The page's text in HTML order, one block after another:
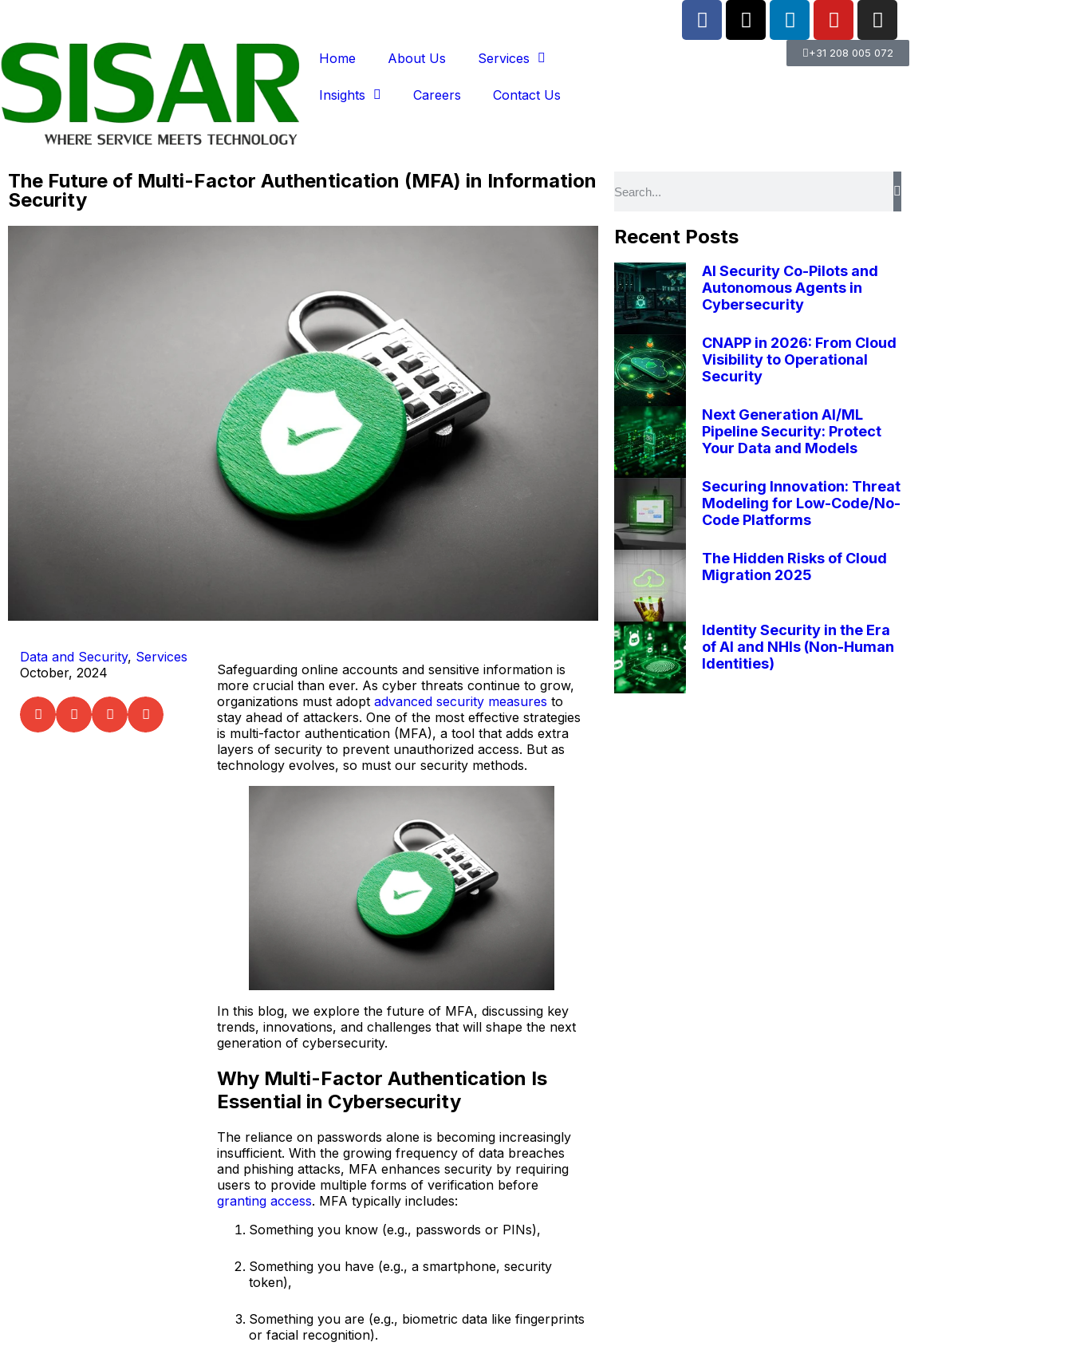
Home About Us Services
Insights Careers Contact Us
+31 208 005 072
The Future of Multi-Factor Authentication (MFA) in Information
Security
Data and Security, Services
October, 2024
Safeguarding online accounts and sensitive information is
more crucial than ever. As cyber threats continue to grow,
organizations must adopt advanced security measures to
stay ahead of attackers. One of the most effective strategies
is multi-factor authentication (MFA), a tool that adds extra
layers of security to prevent unauthorized access. But as
technology evolves, so must our security methods.
In this blog, we explore the future of MFA, discussing key
trends, innovations, and challenges that will shape the next
generation of cybersecurity.
Why Multi-Factor Authentication Is
Essential in Cybersecurity
The reliance on passwords alone is becoming increasingly
insufficient. With the growing frequency of data breaches
and phishing attacks, MFA enhances security by requiring
users to provide multiple forms of verification before
granting access. MFA typically includes:
Something you know (e.g., passwords or PINs),
Something you have (e.g., a smartphone, security
token),
Something you are (e.g., biometric data like fingerprints
or facial recognition).
Recent Posts
AI Security Co-Pilots and
Autonomous Agents in
Cybersecurity
CNAPP in 2026: From Cloud
Visibility to Operational
Security
Next Generation AI/ML
Pipeline Security: Protect
Your Data and Models
Securing Innovation: Threat
Modeling for Low-Code/No-
Code Platforms
The Hidden Risks of Cloud
Migration 2025
Identity Security in the Era
of AI and NHIs (Non-Human
Identities)